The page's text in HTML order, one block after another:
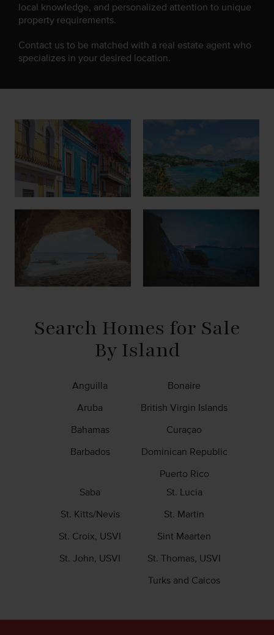
local knowledge, and personalized attention to unique
property requirements.
Contact us to be matched with a real estate agent who
specializes in your desired location.
List with Us Join Our Team
Search Homes for Sale
By Island
Anguilla
Aruba
Bahamas
Barbados
Bonaire
British Virgin Islands
Curaçao
Dominican Republic
Puerto Rico
Saba
St. Kitts/Nevis
St. Croix, USVI
St. John, USVI
St. Lucia
St. Martin
Sint Maarten
St. Thomas, USVI
Turks and Caicos